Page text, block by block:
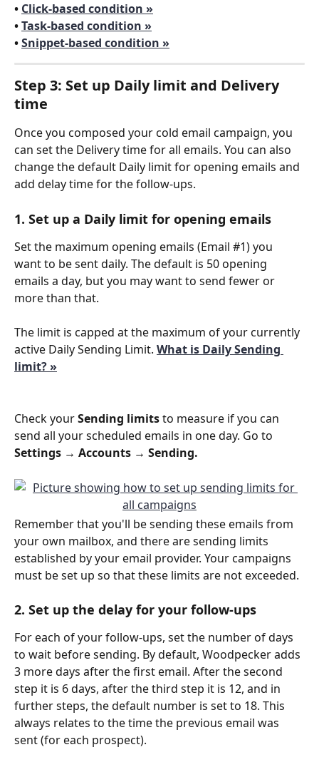
• Click-based condition »
• Task-based condition »
• Snippet-based condition »
Step 3: Set up Daily limit and Delivery
time
Once you composed your cold email campaign, you
can set the Delivery time for all emails. You can also
change the default Daily limit for opening emails and
add delay time for the follow-ups.
1. Set up a Daily limit for opening emails
Set the maximum opening emails (Email #1) you
want to be sent daily. The default is 50 opening
emails a day, but you may want to send fewer or
more than that.
The limit is capped at the maximum of your currently
active Daily Sending Limit. What is Daily Sending
limit? »
Check your Sending limits to measure if you can
send all your scheduled emails in one day. Go to
Settings → Accounts → Sending.
Remember that you'll be sending these emails from
your own mailbox, and there are sending limits
established by your email provider. Your campaigns
must be set up so that these limits are not exceeded.
2. Set up the delay for your follow-ups
For each of your follow-ups, set the number of days
to wait before sending. By default, Woodpecker adds
3 more days after the first email. After the second
step it is 6 days, after the third step it is 12, and in
further steps, the default number is set to 18. This
always relates to the time the previous email was
sent (for each prospect).